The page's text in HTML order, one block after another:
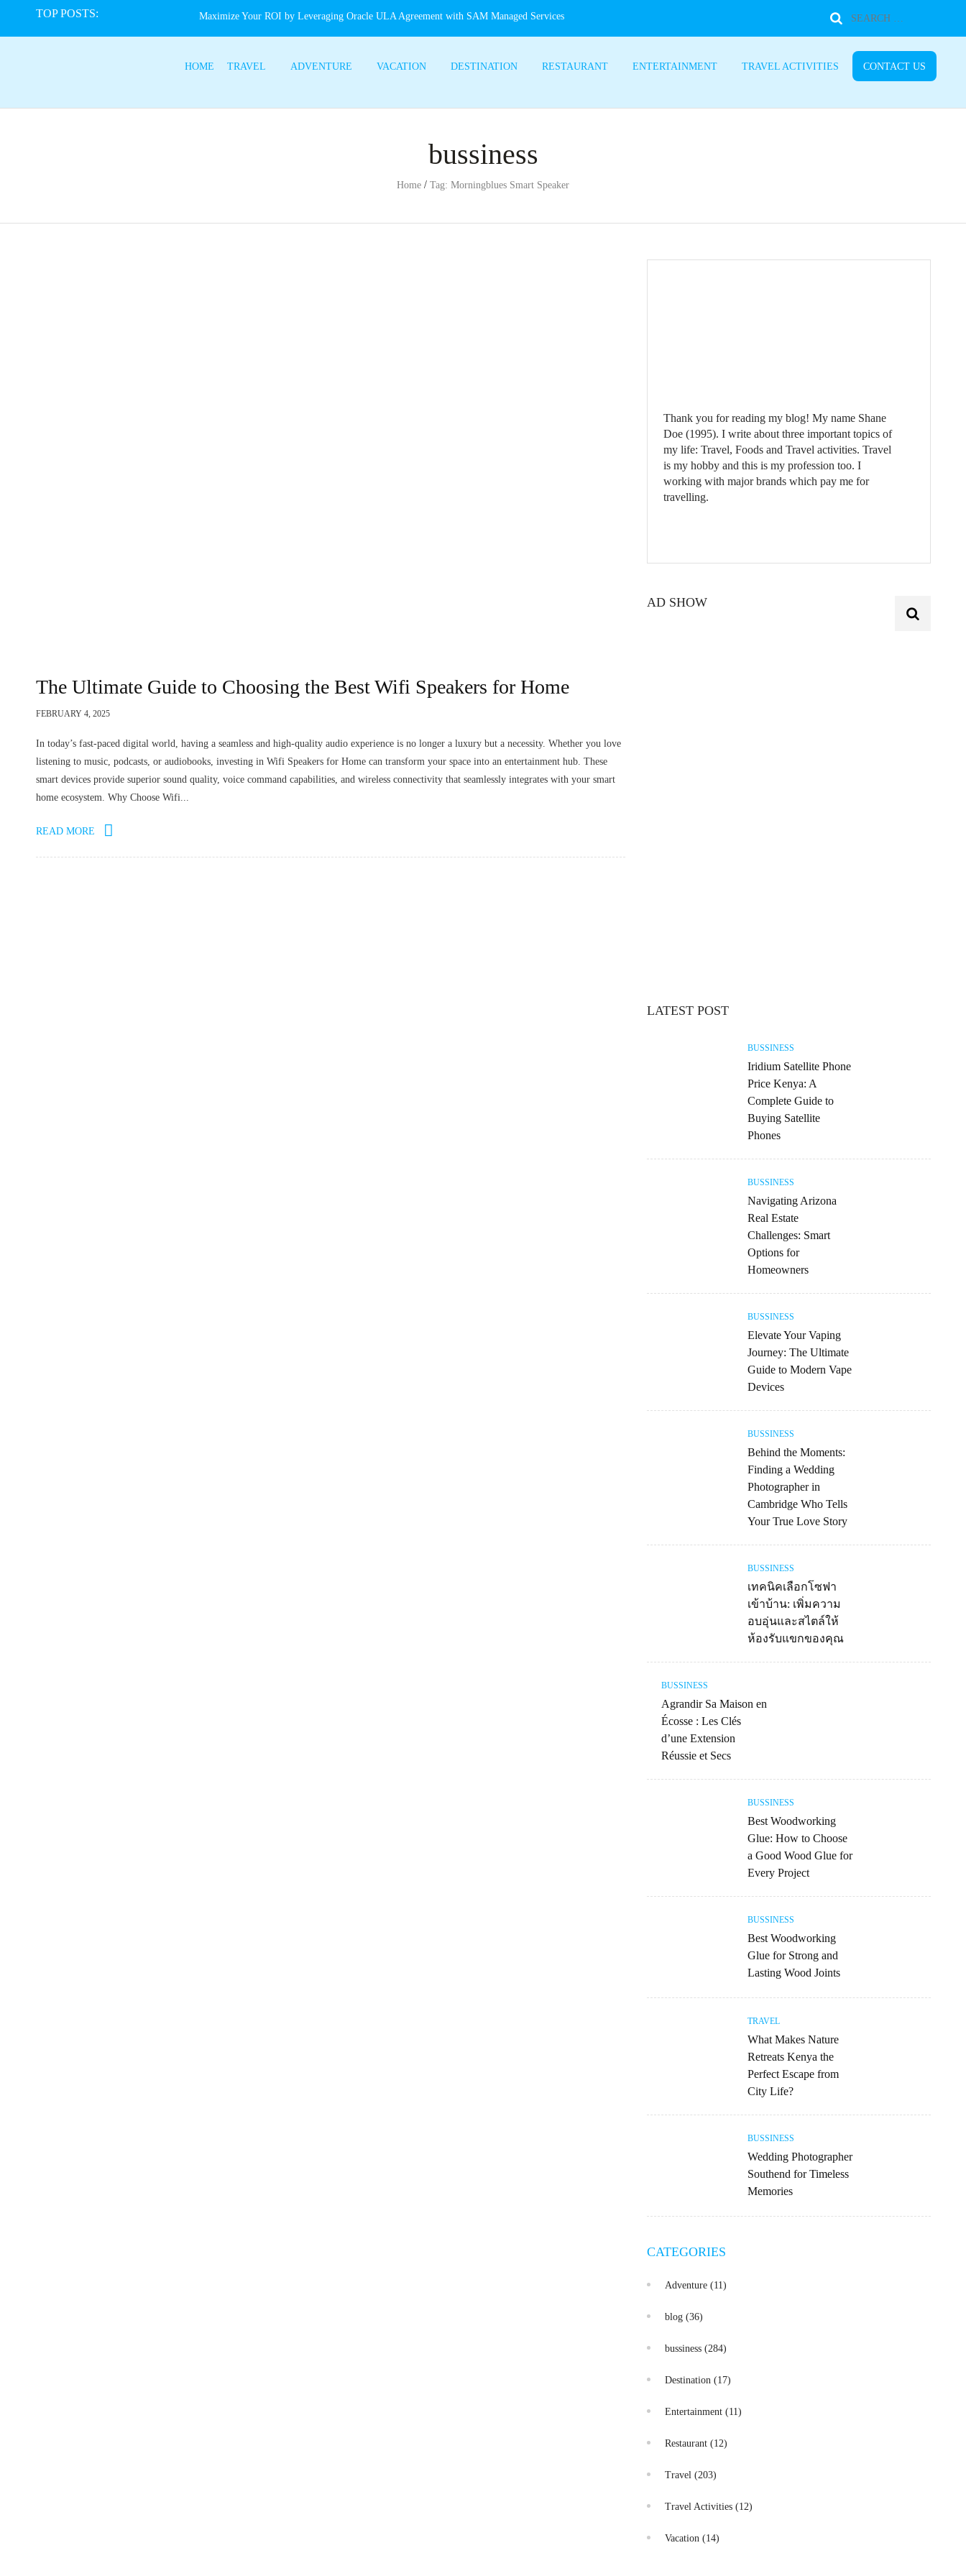
TOP POSTS: Maximize Your ROI by Leveraging Oracle ULA Agreement with SAM Managed Services
HOME TRAVEL ADVENTURE VACATION DESTINATION RESTAURANT ENTERTAINMENT TRAVEL ACTIVITIES CONTACT US
bussiness
Home / Tag: Morningblues Smart Speaker
The Ultimate Guide to Choosing the Best Wifi Speakers for Home
FEBRUARY 4, 2025
In today’s fast-paced digital world, having a seamless and high-quality audio experience is no longer a luxury but a necessity. Whether you love
listening to music, podcasts, or audiobooks, investing in Wifi Speakers for Home can transform your space into an entertainment hub. These
smart devices provide superior sound quality, voice command capabilities, and wireless connectivity that seamlessly integrates with your smart
home ecosystem. Why Choose Wifi...
READ MORE
Thank you for reading my blog! My name Shane
Doe (1995). I write about three important topics of
my life: Travel, Foods and Travel activities. Travel
is my hobby and this is my profession too. I
working with major brands which pay me for
travelling.
AD SHOW
LATEST POST
BUSSINESS
Iridium Satellite Phone
Price Kenya: A
Complete Guide to
Buying Satellite
Phones
BUSSINESS
Navigating Arizona
Real Estate
Challenges: Smart
Options for
Homeowners
BUSSINESS
Elevate Your Vaping
Journey: The Ultimate
Guide to Modern Vape
Devices
BUSSINESS
Behind the Moments:
Finding a Wedding
Photographer in
Cambridge Who Tells
Your True Love Story
BUSSINESS
เทคนิคเลือกโซฟา
เข้าบ้าน: เพิ่มความ
อบอุ่นและสไตล์ให้
ห้องรับแขกของคุณ
BUSSINESS
Agrandir Sa Maison en
Écosse : Les Clés
d’une Extension
Réussie et Secs
BUSSINESS
Best Woodworking
Glue: How to Choose
a Good Wood Glue for
Every Project
BUSSINESS
Best Woodworking
Glue for Strong and
Lasting Wood Joints
TRAVEL
What Makes Nature
Retreats Kenya the
Perfect Escape from
City Life?
BUSSINESS
Wedding Photographer
Southend for Timeless
Memories
CATEGORIES
Adventure (11)
blog (36)
bussiness (284)
Destination (17)
Entertainment (11)
Restaurant (12)
Travel (203)
Travel Activities (12)
Vacation (14)